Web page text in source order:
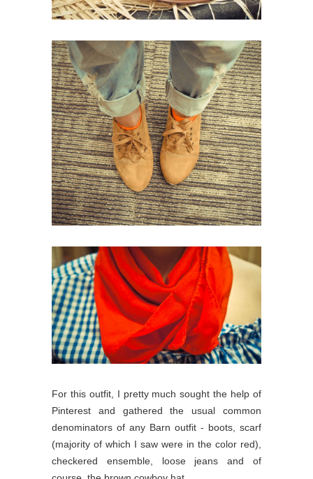
For this outfit, I pretty much sought the help of
Pinterest and gathered the usual common
denominators of any Barn outfit - boots, scarf
(majority of which I saw were in the color red),
checkered ensemble, loose jeans and of